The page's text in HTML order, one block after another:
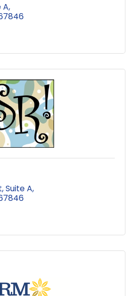
A
Suite A